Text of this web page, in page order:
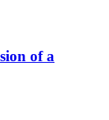
of a